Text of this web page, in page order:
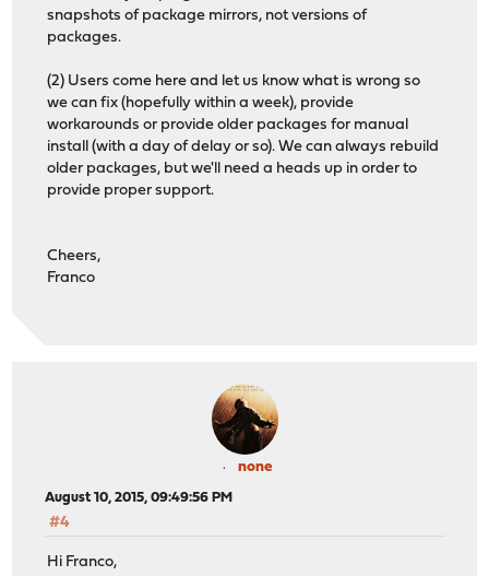
snapshots of package mirrors, not versions of
packages.
(2) Users come here and let us know what is wrong so
we can fix (hopefully within a week), provide
workarounds or provide older packages for manual
install (with a day of delay or so). We can always rebuild
older packages, but we'll need a heads up in order to
provide proper support.
Cheers,
Franco
none
August 10, 2015, 09:49:56 PM
#4
Hi Franco,